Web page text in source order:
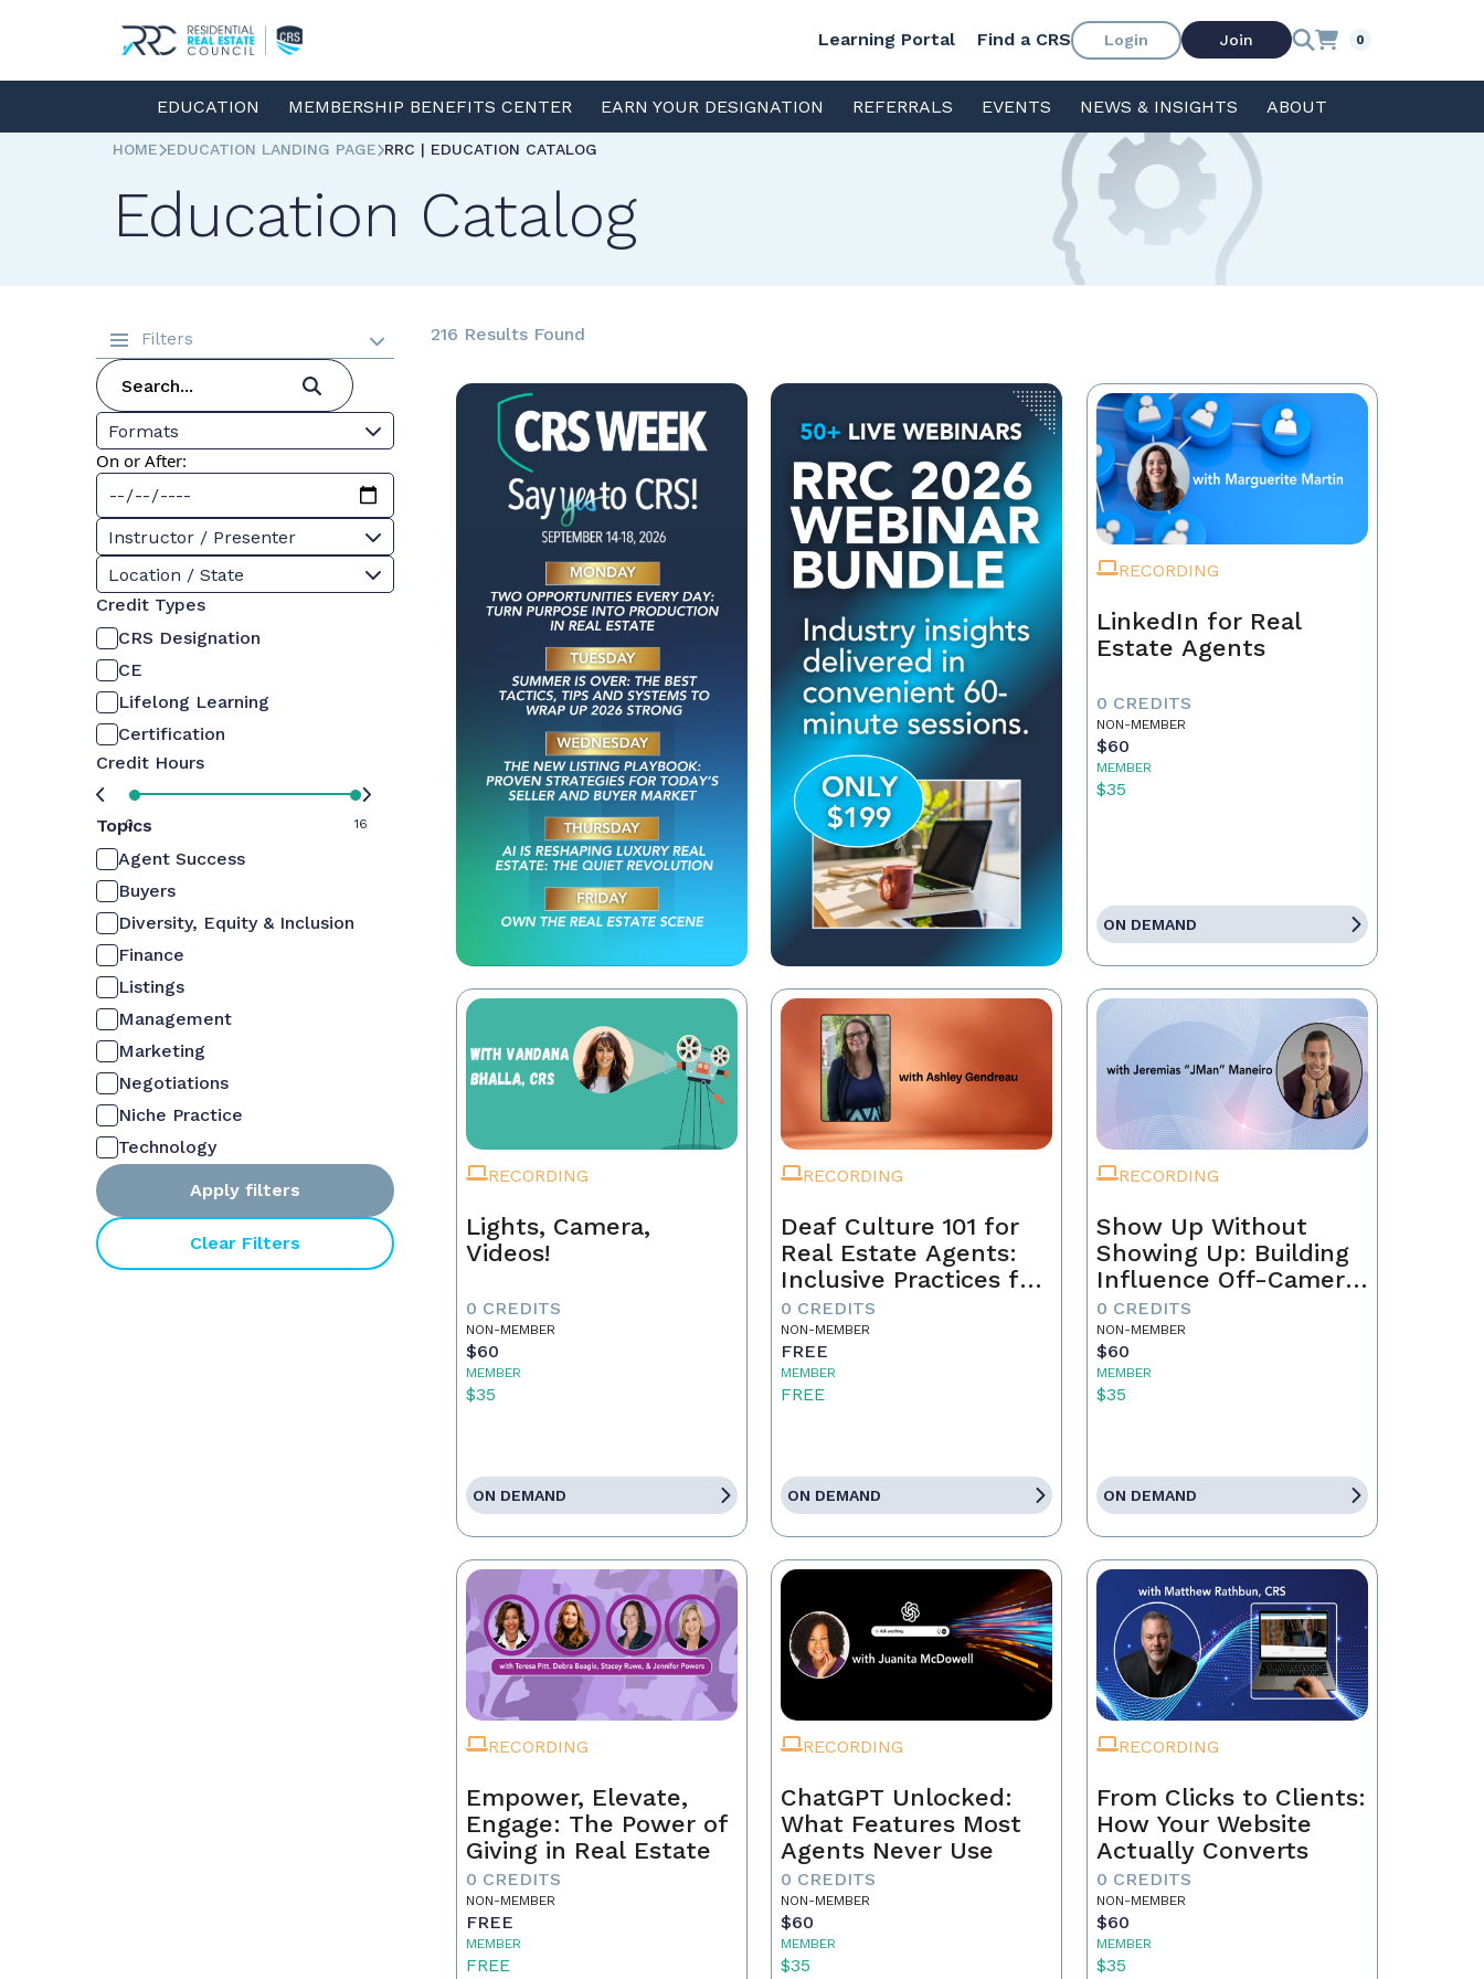
Learning Portal Find a CRS Login Join 0
EDUCATION MEMBERSHIP BENEFITS CENTER EARN YOUR DESIGNATION REFERRALS EVENTS NEWS & INSIGHTS ABOUT
HOME EDUCATION LANDING PAGE RRC | EDUCATION CATALOG
Education Catalog
Filters
Formats
On or After:
Instructor / Presenter
Location / State
Credit Types
CRS Designation
CE
Lifelong Learning
Certification
Credit Hours
0 16
Topics
Agent Success
Buyers
Diversity, Equity & Inclusion
Finance
Listings
Management
Marketing
Negotiations
Niche Practice
Technology
Apply filters
Clear Filters
216 Results Found
RECORDING
LinkedIn for Real
Estate Agents
0 CREDITS
NON-MEMBER
$60
MEMBER
$35
ON DEMAND
RECORDING
Lights, Camera,
Videos!
0 CREDITS
NON-MEMBER
$60
MEMBER
$35
ON DEMAND
RECORDING
Deaf Culture 101 for
Real Estate Agents:
Inclusive Practices for
Better Service
0 CREDITS
NON-MEMBER
FREE
MEMBER
FREE
ON DEMAND
RECORDING
Show Up Without
Showing Up: Building
Influence Off-Camera
with AI
0 CREDITS
NON-MEMBER
$60
MEMBER
$35
ON DEMAND
RECORDING
Empower, Elevate,
Engage: The Power of
Giving in Real Estate
0 CREDITS
NON-MEMBER
FREE
MEMBER
FREE
RECORDING
ChatGPT Unlocked:
What Features Most
Agents Never Use
0 CREDITS
NON-MEMBER
$60
MEMBER
$35
RECORDING
From Clicks to Clients:
How Your Website
Actually Converts
0 CREDITS
NON-MEMBER
$60
MEMBER
$35